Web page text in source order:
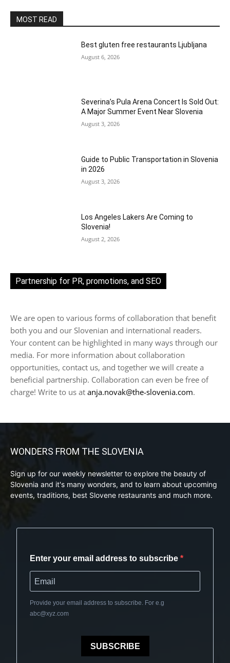
MOST READ
Best gluten free restaurants Ljubljana
August 6, 2026
Severina’s Pula Arena Concert Is Sold Out:
A Major Summer Event Near Slovenia
August 3, 2026
Guide to Public Transportation in Slovenia
in 2026
August 3, 2026
Los Angeles Lakers Are Coming to
Slovenia!
August 2, 2026
Partnership for PR, promotions, and SEO
We are open to various forms of collaboration that benefit
both you and our Slovenian and international readers.
Your content can be highlighted in many ways through our
media. For more information about collaboration
opportunities, contact us, and together we will create a
beneficial partnership. Collaboration can even be free of
charge! Write to us at anja.novak@the-slovenia.com.
WONDERS FROM THE SLOVENIA
Sign up for our weekly newsletter to explore the beauty of
Slovenia and it's many wonders, and to learn about upcoming
events, traditions, best Slovene restaurants and much more.
Enter your email address to subscribe
Provide your email address to subscribe. For e.g
abc@xyz.com
SUBSCRIBE